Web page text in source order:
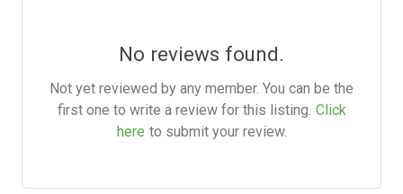
No reviews found.
Not yet reviewed by any member. You can be the
first one to write a review for this listing. Click
here to submit your review.